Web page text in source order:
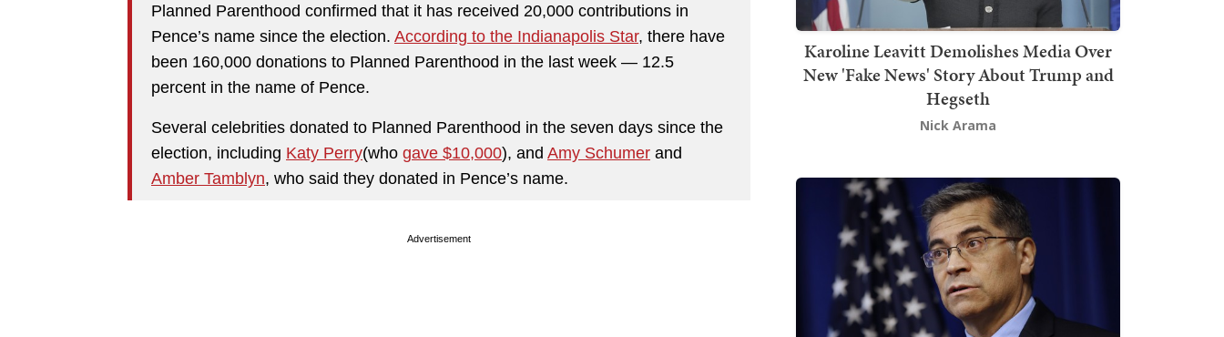
Planned Parenthood confirmed that it has received 20,000 contributions in
Pence’s name since the election. According to the Indianapolis Star, there have
been 160,000 donations to Planned Parenthood in the last week — 12.5
percent in the name of Pence.
Several celebrities donated to Planned Parenthood in the seven days since the
election, including Katy Perry(who gave $10,000), and Amy Schumer and
Amber Tamblyn, who said they donated in Pence’s name.
Advertisement
Karoline Leavitt Demolishes Media Over
New 'Fake News' Story About Trump and
Hegseth
Nick Arama